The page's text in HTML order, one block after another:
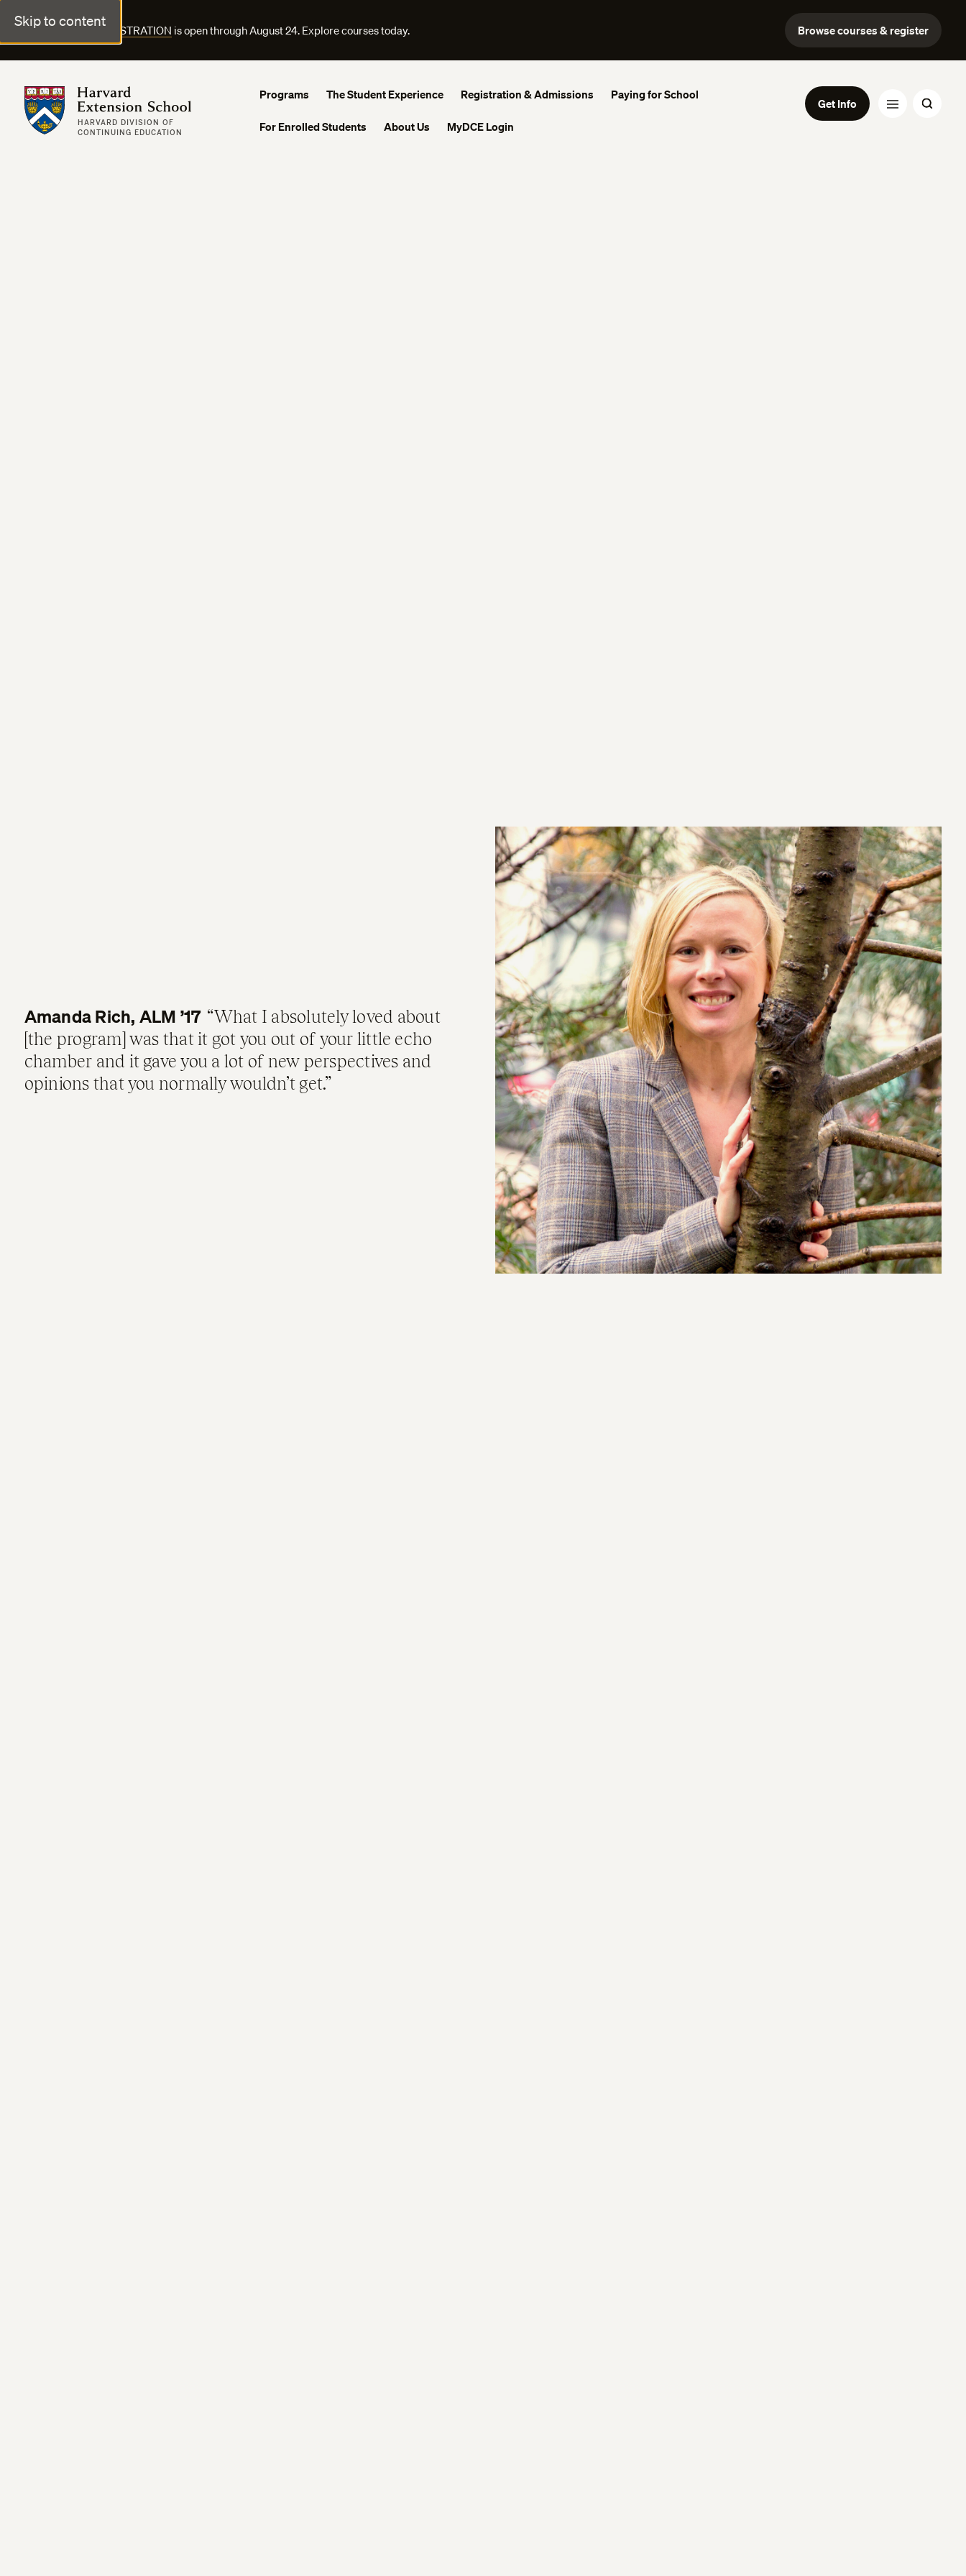
Skip to content
FALL COURSE REGISTRATION is open through August 24. Explore courses today. Browse courses & register
Harvard Extension School
HARVARD DIVISION OF
CONTINUING EDUCATION
Programs The Student Experience Registration & Admissions Paying for School
For Enrolled Students About Us MyDCE Login
Get Info
Amanda Rich, ALM ’17
What I absolutely loved about
[the program] was that it got you out of your little echo
chamber and it gave you a lot of new perspectives and
opinions that you normally wouldn’t get.